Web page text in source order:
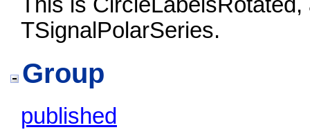
TSignalPolarSeries.
Group
published